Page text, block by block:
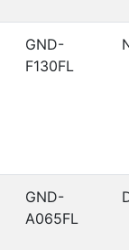
GND-
F130FL
GND-
A065FL